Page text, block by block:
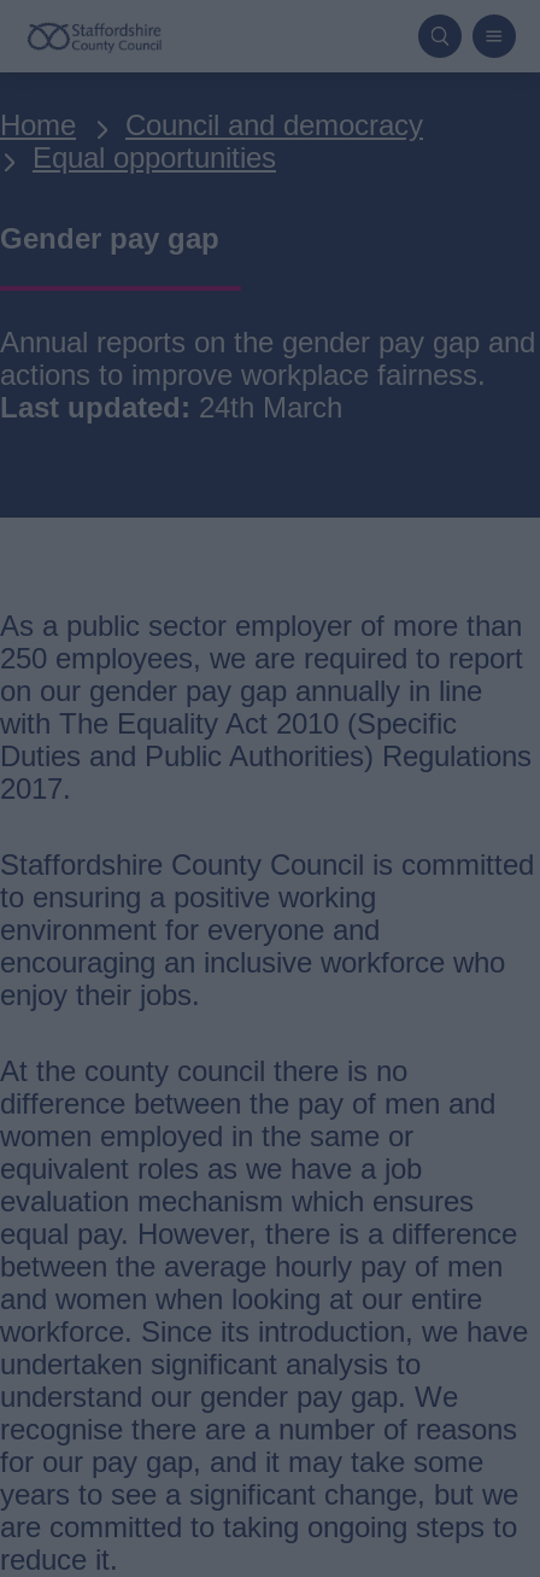
Skip
to
content
Breadcrumbs
Home
Council and democracy
Equal opportunities
Gender pay gap
Annual reports on the gender pay gap and
actions to improve workplace fairness.
Last updated: 24th March
As a public sector employer of more than
250 employees, we are required to report
on our gender pay gap annually in line
with The Equality Act 2010 (Specific
Duties and Public Authorities) Regulations
2017.
Staffordshire County Council is committed
to ensuring a positive working
environment for everyone and
encouraging an inclusive workforce who
enjoy their jobs.
At the county council there is no
difference between the pay of men and
women employed in the same or
equivalent roles as we have a job
evaluation mechanism which ensures
equal pay. However, there is a difference
between the average hourly pay of men
and women when looking at our entire
workforce. Since its introduction, we have
undertaken significant analysis to
understand our gender pay gap. We
recognise there are a number of reasons
for our pay gap, and it may take some
years to see a significant change, but we
are committed to taking ongoing steps to
reduce it.